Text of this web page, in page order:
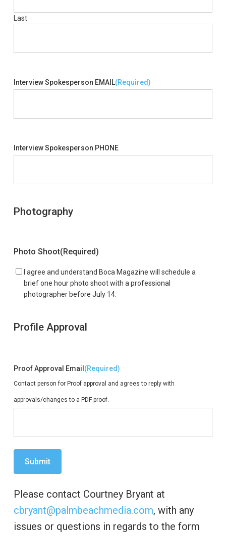
Last
Interview Spokesperson EMAIL(Required)
Interview Spokesperson PHONE
Photography
Photo Shoot(Required)
I agree and understand Boca Magazine will schedule a
brief one hour photo shoot with a professional
photographer before July 14.
Profile Approval
Proof Approval Email (Required)
Contact person for Proof approval and agrees to reply with
approvals/changes to a PDF proof.
Please contact Courtney Bryant at
cbryant@palmbeachmedia.com, with any
issues or questions in regards to the form